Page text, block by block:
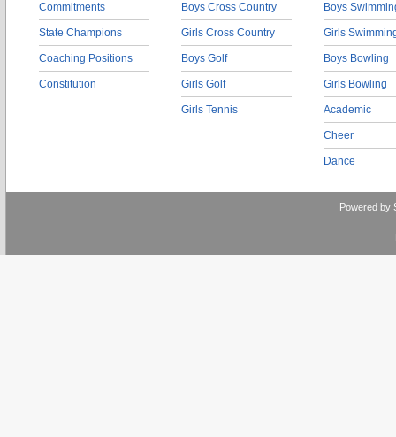
Commitments
State Champions
Coaching Positions
Constitution
Boys Cross Country
Girls Cross Country
Boys Golf
Girls Golf
Girls Tennis
Boys
Girls
Boys Bowling
Girls Bowling
Academic
Cheer
Dance
Powered by